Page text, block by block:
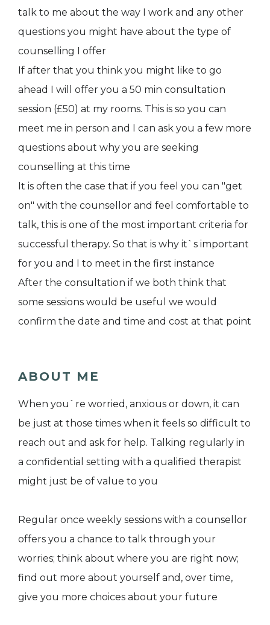
talk to me about the way I work and any other
questions you might have about the type of
counselling I offer
If after that you think you might like to go
ahead I will offer you a 50 min consultation
session (£50) at my rooms. This is so you can
meet me in person and I can ask you a few more
questions about why you are seeking
counselling at this time
It is often the case that if you feel you can "get
on" with the counsellor and feel comfortable to
talk, this is one of the most important criteria for
successful therapy. So that is why it`s important
for you and I to meet in the first instance
After the consultation if we both think that
some sessions would be useful we would
confirm the date and time and cost at that point
ABOUT ME
When you`re worried, anxious or down, it can
be just at those times when it feels so difficult to
reach out and ask for help. Talking regularly in
a confidential setting with a qualified therapist
might just be of value to you
Regular once weekly sessions with a counsellor
offers you a chance to talk through your
worries; think about where you are right now;
find out more about yourself and, over time,
give you more choices about your future